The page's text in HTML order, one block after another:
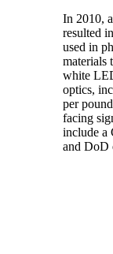
In 2010,
resulted
used in
materials
white
optics,
per
facing
include a
and DoD